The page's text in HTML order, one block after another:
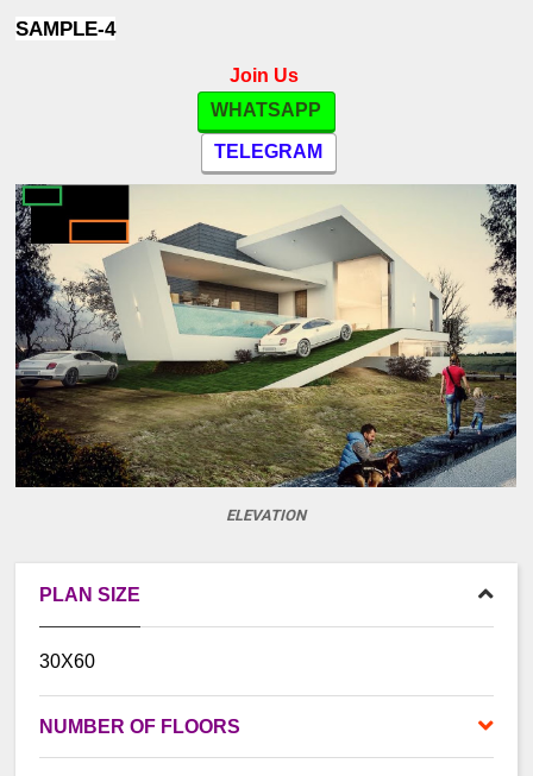
SAMPLE-4
Join Us
WHATSAPP
TELEGRAM
ELEVATION
PLAN SIZE
30X60
NUMBER OF FLOORS